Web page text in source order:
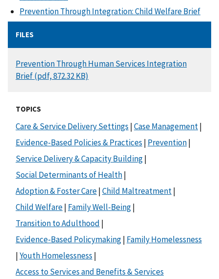
Prevention Through Integration: Child Welfare Brief
FILES
DOCUMENT
Prevention Through Human Services Integration
Brief (pdf, 872.32 KB)
TOPICS
Care & Service Delivery Settings |Case Management|
Evidence-Based Policies & Practices | Prevention|
Service Delivery & Capacity Building|
Social Determinants of Health|
Adoption & Foster Care|Child Maltreatment|
Child Welfare| Family Well-Being|
Transition to Adulthood |
Evidence-Based Policymaking| Family Homelessness
|Youth Homelessness |
Access to Services and Benefits & Services